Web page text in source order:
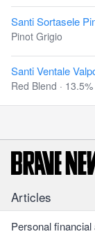
Santi Sortasele
Pinot Grigio
Santi Ventale
Red Blend ·
Articles
Personal